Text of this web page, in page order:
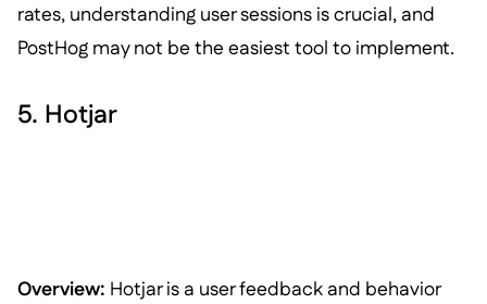
rates, understanding user sessions is crucial, and
PostHog may not be the easiest tool to implement.
5. Hotjar
Overview: Hotjar is a user feedback and behavior